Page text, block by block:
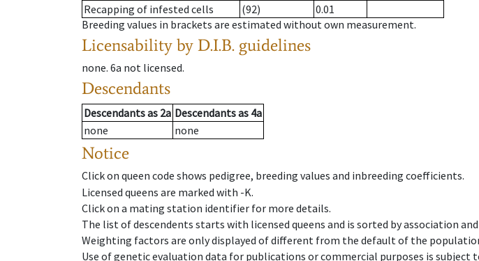
Recapping of infested cells
(92)
0.01
Breeding values in brackets are estimated without own measurement.
Licensability by D.I.B. guidelines
none. 6a not licensed.
Descendants
Descendantsas 2a Descendantsas 4a
none
none
Notice
Click on queen code shows pedigree, breeding values and inbreeding coefficients.
Licensed queens are marked with -K.
Click on a mating station identifier for more details.
The list of descendents starts with licensed queens and is sorted by association
Weighting factors are only displayed of different from the default of the
Use of genetic evaluation data for publications or commercial purposes is